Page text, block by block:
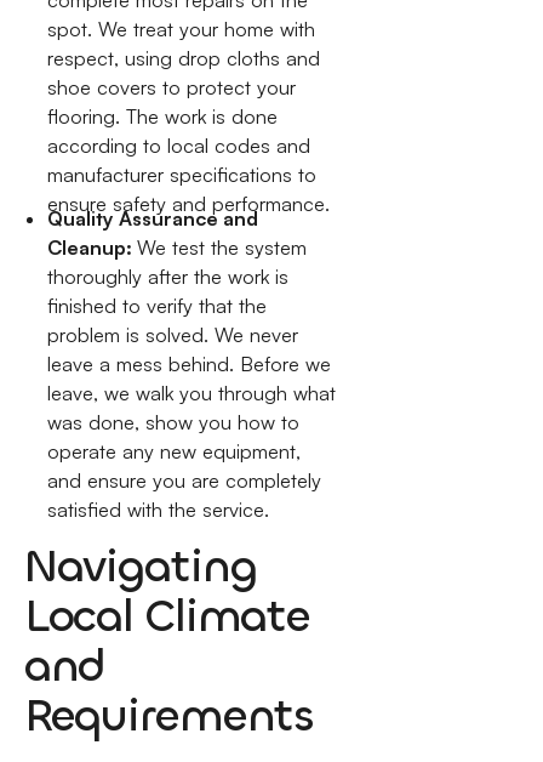
spot. We treat your home with
respect, using drop cloths and
shoe covers to protect your
flooring. The work is done
according to local codes and
manufacturer specifications to
ensure safety and performance.
Quality Assurance and
Cleanup:We test the system
thoroughly after the work is
finished to verify that the
problem is solved. We never
leave a mess behind. Before we
leave, we walk you through what
was done, show you how to
operate any new equipment,
and ensure you are completely
satisfied with the service.
Navigating
Local Climate
and
Requirements